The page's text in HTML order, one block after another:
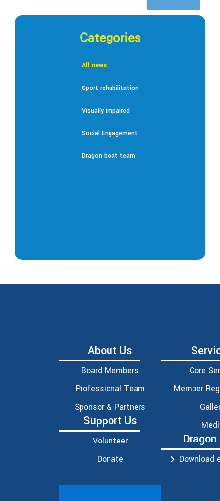
Categories
All news
Sport rehabilitation
Visually impaired
Social Engagement
Dragon boat team
About Us
Board Members
Professional Team
Sponsor & Partners
Support Us
Volunteer
Donate
Core
Member
Download